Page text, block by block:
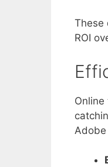
These
ROI